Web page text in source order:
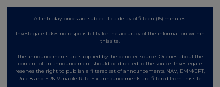
All intraday prices are subject to a delay of fifteen (15) minutes.
Investegate takes no responsibility for the accuracy of the information within
this site.
The announcements are supplied by the denoted source. Queries about the
content of an announcement should be directed to the source. Investegate
reserves the right to publish a filtered set of announcements. NAV, EMM/EPT,
Rule 8 and FRN Variable Rate Fix announcements are filtered from this site.